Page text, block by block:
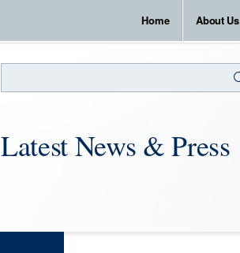
Home About Us
Latest News & Press